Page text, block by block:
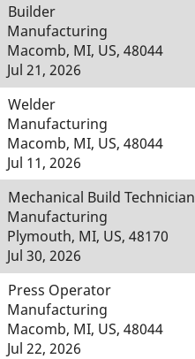
Builder
Manufacturing
Macomb, MI, US, 48044
Jul 21, 2026
Welder
Manufacturing
Macomb, MI, US, 48044
Jul 11, 2026
Mechanical Build Technician
Manufacturing
Plymouth, MI, US, 48170
Jul 30, 2026
Press Operator
Manufacturing
Macomb, MI, US, 48044
Jul 22, 2026